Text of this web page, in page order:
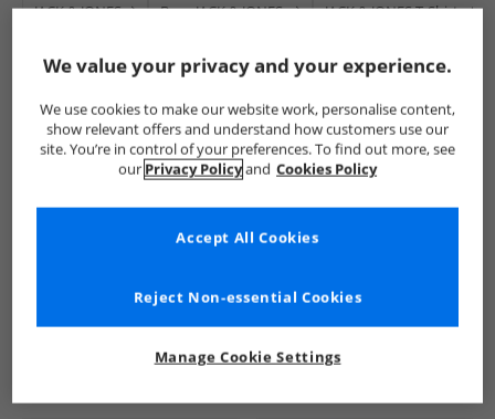
JACK & JONES Boys JACK & JONES JACK & JONES T-Shirts
See more Details
We value your privacy and your experience.
We use cookies to make our website work, personalise content,
show relevant offers and understand how customers use our
site. You’re in control of your preferences. To find out more, see
our Privacy Policyand Cookies Policy
Manage Cookie Settings
Reject Non-essential Cookies
Accept All Cookies